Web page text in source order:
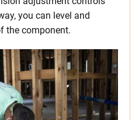
you can level and
the component.